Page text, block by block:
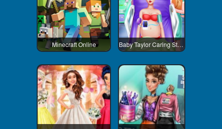
Minecraft Online Baby Taylor Caring Story Newborn